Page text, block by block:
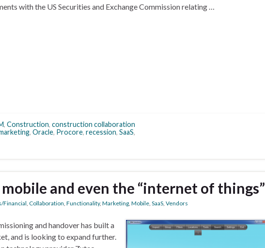
with the US Securities and Exchange Commission relating …
, Construction, construction collaboration
, Oracle, Procore, recession, SaaS,
and even the “internet of things”
Financial, Collaboration, Functionality, Marketing, Mobile, SaaS, Vendors
and handover has built a
and is looking to expand further.